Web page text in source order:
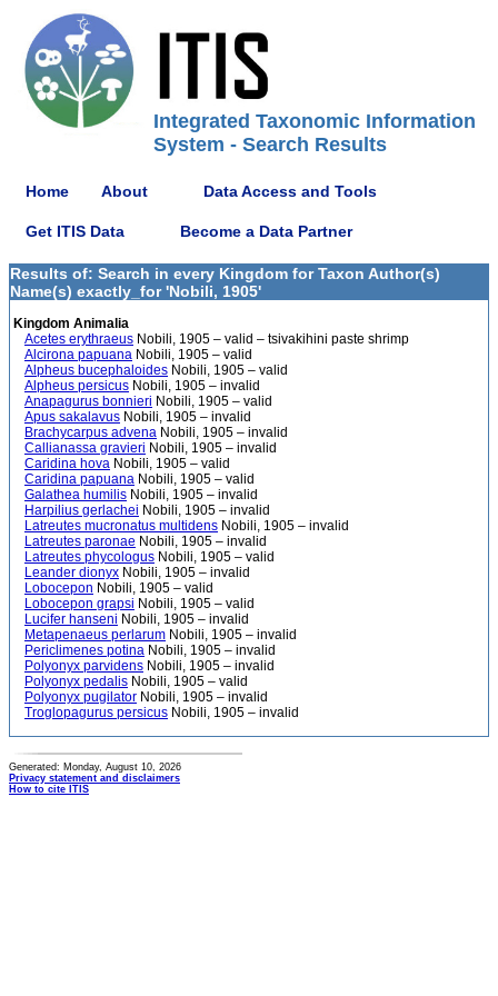
Integrated Taxonomic Information
System - Search Results
Home About Data Access and Tools
Get ITIS Data Become a Data Partner
Results of: Search in every Kingdom for Taxon Author(s)
Name(s) exactly_for 'Nobili, 1905'
Kingdom Animalia
Acetes erythraeus Nobili, 1905 – valid – tsivakihini paste shrimp
Alcirona papuana Nobili, 1905 – valid
Alpheus bucephaloides Nobili, 1905 – valid
Alpheus persicus Nobili, 1905 – invalid
Anapagurus bonnieri Nobili, 1905 – valid
Apus sakalavus Nobili, 1905 – invalid
Brachycarpus advena Nobili, 1905 – invalid
Callianassa gravieri Nobili, 1905 – invalid
Caridina hova Nobili, 1905 – valid
Caridina papuana Nobili, 1905 – valid
Galathea humilis Nobili, 1905 – invalid
Harpilius gerlachei Nobili, 1905 – invalid
Latreutes mucronatus multidens Nobili, 1905 – invalid
Latreutes paronae Nobili, 1905 – invalid
Latreutes phycologus Nobili, 1905 – valid
Leander dionyx Nobili, 1905 – invalid
Lobocepon Nobili, 1905 – valid
Lobocepon grapsi Nobili, 1905 – valid
Lucifer hanseni Nobili, 1905 – invalid
Metapenaeus perlarum Nobili, 1905 – invalid
Periclimenes potina Nobili, 1905 – invalid
Polyonyx parvidens Nobili, 1905 – invalid
Polyonyx pedalis Nobili, 1905 – valid
Polyonyx pugilator Nobili, 1905 – invalid
Troglopagurus persicus Nobili, 1905 – invalid
Generated: Monday, August 10, 2026
Privacy statement and disclaimers
How to cite ITIS